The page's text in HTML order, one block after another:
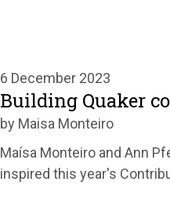
6 December 2023
Building Quaker
by Maisa Monteiro
Maísa Monteiro and Ann
inspired this year's